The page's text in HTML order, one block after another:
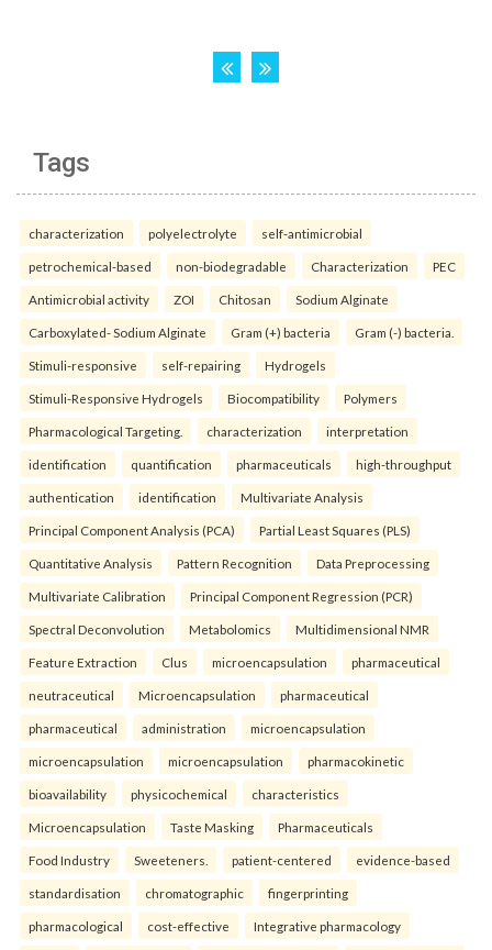
Tags
characterization polyelectrolyte self-antimicrobial
petrochemical-based non-biodegradable Characterization PEC
Antimicrobial activity ZOI Chitosan Sodium Alginate
Carboxylated- Sodium Alginate Gram (+) bacteria Gram (-) bacteria.
Stimuli-responsive self-repairing Hydrogels
Stimuli-Responsive Hydrogels Biocompatibility Polymers
Pharmacological Targeting. characterization interpretation
identification quantification pharmaceuticals high-throughput
authentication identification Multivariate Analysis
Principal Component Analysis (PCA) Partial Least Squares (PLS)
Quantitative Analysis Pattern Recognition Data Preprocessing
Multivariate Calibration Principal Component Regression (PCR)
Spectral Deconvolution Metabolomics Multidimensional NMR
Feature Extraction Clus microencapsulation pharmaceutical
neutraceutical Microencapsulation pharmaceutical
pharmaceutical administration microencapsulation
microencapsulation microencapsulation pharmacokinetic
bioavailability physicochemical characteristics
Microencapsulation Taste Masking Pharmaceuticals
Food Industry Sweeteners. patient-centered evidence-based
standardisation chromatographic fingerprinting
pharmacological cost-effective Integrative pharmacology